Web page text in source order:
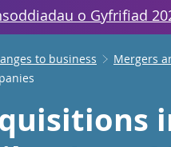
o Gyfrifiad
to business
Mergers